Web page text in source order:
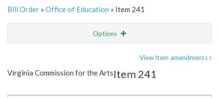
Bill Order » Office of Education » Item 241
Options
Item Lookup
View Item amendments
Virginia Commission for the ArtsItem 241